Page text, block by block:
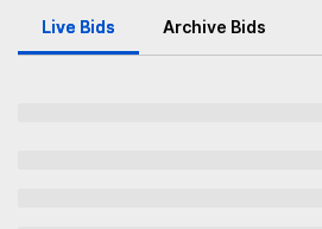
Live Bids Archive Bids